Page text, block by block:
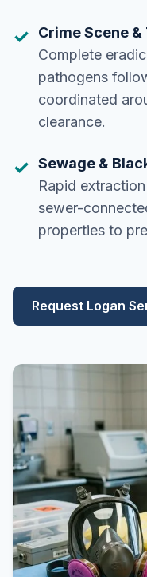
Crime Scene &
Complete
pathogens
coordinated
clearance.
Sewage &
Rapid
sewer-
properties to
Request Logan